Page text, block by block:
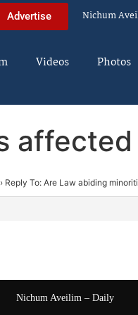
Advertise Nichum
Videos Photos
› Reply To: Are Law abiding
Nichum Aveilim – Daily